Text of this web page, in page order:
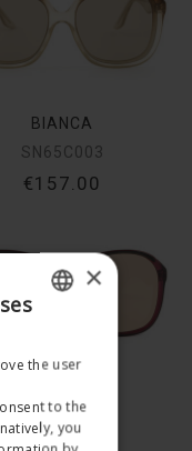
BIANCA
SN65C003
€157.00
SN65C007
ENGLISH
×
the user
to the
you